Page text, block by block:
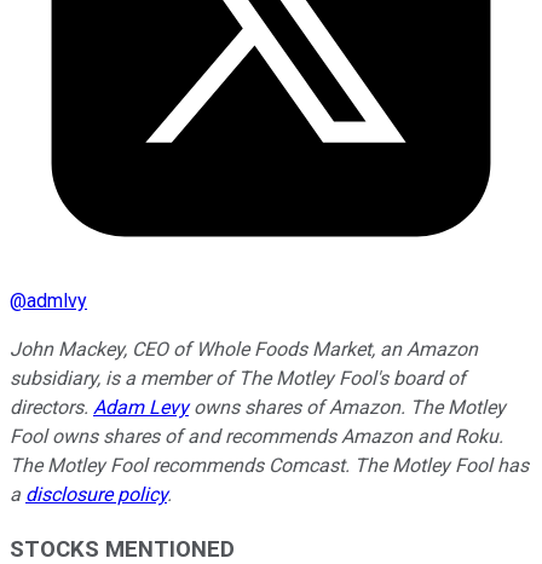
@admlvy
John Mackey, CEO of Whole Foods Market, an Amazon
subsidiary, is a member of The Motley Fool's board of
directors. Adam Levyowns shares of Amazon. The Motley
Fool owns shares of and recommends Amazon and Roku.
The Motley Fool recommends Comcast. The Motley Fool has
a disclosure policy.
STOCKS MENTIONED